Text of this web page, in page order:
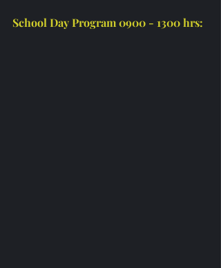
School Day Program 0900 - 1300 hrs: